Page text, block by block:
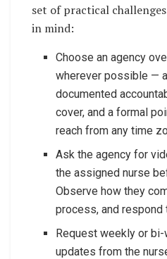
set of practical
in mind:
Choose an agency
wherever possible —
documented
cover, and a formal
reach from any time
Ask the agency for
the assigned nurse
Observe how they
process, and
Request weekly or
updates from the